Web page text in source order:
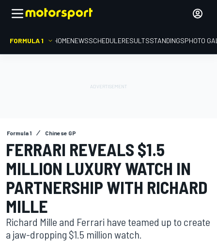
FORMULA 1 HOMENEWSSCHEDULERESULTSSTANDINGSPHOTO
Formula 1 Chinese GP
FERRARI REVEALS $1.5
MILLION LUXURY WATCH IN
PARTNERSHIP WITH RICHARD
MILLE
Richard Mille and Ferrari have teamed up to create
a jaw-dropping $1.5 million watch.